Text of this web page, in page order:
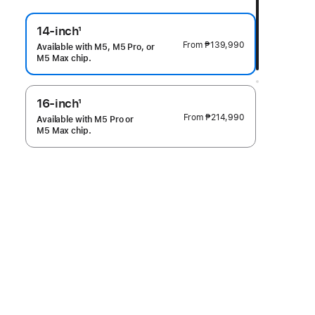
14-inch
Footnote
1
Available with M5, M5 Pro, or
M5 Max chip.
From ₱139,990
16-inch
Footnote
1
Available with M5 Pro or
M5 Max chip.
From ₱214,990